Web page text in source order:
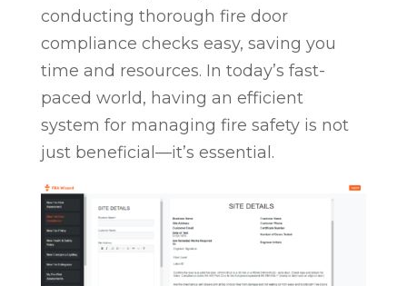
conducting thorough fire door
compliance checks easy, saving you
time and resources. In today’s fast-
paced world, having an efficient
system for managing fire safety is not
just beneficial—it’s essential.